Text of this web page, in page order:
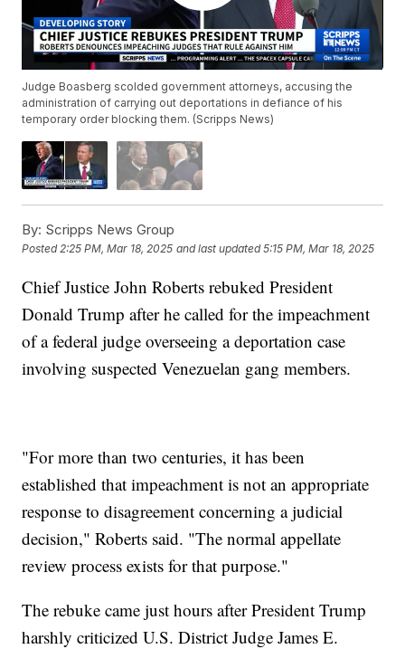
Judge Boasberg scolded government attorneys, accusing the
administration of carrying out deportations in defiance of his
temporary order blocking them. (Scripps News)
By: Scripps News Group
Posted2:25 PM, Mar 18, 2025 and last updated 5:15 PM, Mar 18, 2025
Chief Justice John Roberts rebuked President
Donald Trump after he called for the impeachment
of a federal judge overseeing a deportation case
involving suspected Venezuelan gang members.
"For more than two centuries, it has been
established that impeachment is not an appropriate
response to disagreement concerning a judicial
decision," Roberts said. "The normal appellate
review process exists for that purpose."
The rebuke came just hours after President Trump
harshly criticized U.S. District Judge James E.